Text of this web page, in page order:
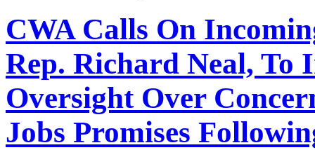
CWA Calls On
Rep. Richard Neal, To
Oversight Over
Jobs Promises